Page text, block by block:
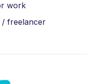
work
/ freelancer